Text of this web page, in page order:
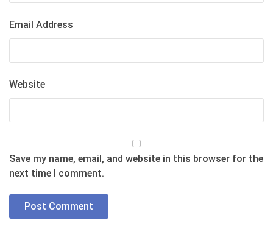
Email Address
Website
Save my name, email, and website in this browser for the
next time I comment.